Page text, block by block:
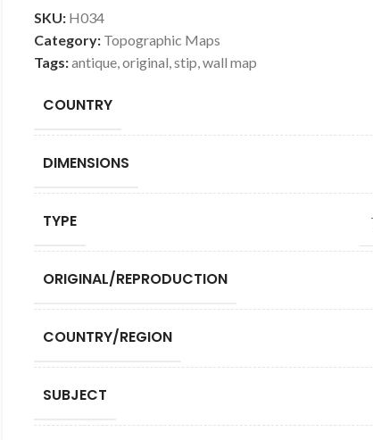
SKU: H034
Category: Topographic Maps
Tags:antique,original,stip,wall map
COUNTRY
DIMENSIONS
TYPE
ORIGINAL/REPRODUCTION
COUNTRY/REGION
SUBJECT